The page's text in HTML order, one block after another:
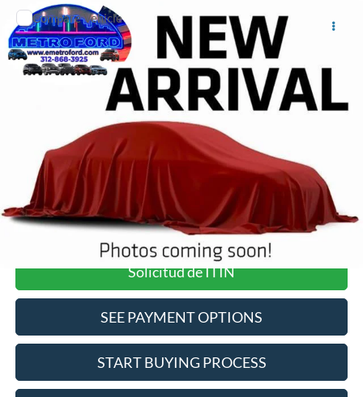
2002Hyundai SANTA FE
VIN:KM8SC13D62U290532 12388A
Comments
Includes $377.63 Documentation Fee
Disclaimers
Internet Price
Pre-Qualify Does Not Impact Credit
Click To Call
Value Your Trade
Solicitud de ITIN
SEE PAYMENT OPTIONS
START BUYING PROCESS
Compare Vehicle